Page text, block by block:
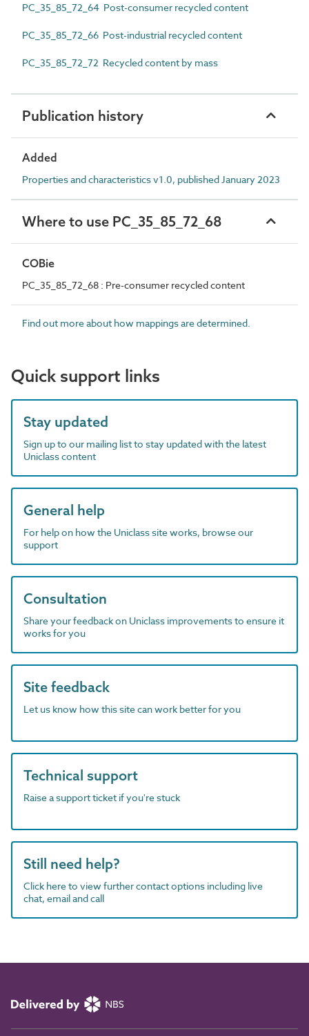
PC_35_85_72_64 Post-consumer recycled content
PC_35_85_72_66 Post-industrial recycled content
PC_35_85_72_72 Recycled content by mass
Publication history
Added
Properties and characteristics v1.0, published January 2023
Where to use PC_35_85_72_68
COBie
PC_35_85_72_68 : Pre-consumer recycled content
Find out more about how mappings are determined.
Quick support links
Stay updated
Sign up to our mailing list to stay updated with the latest
Uniclass content
General help
For help on how the Uniclass site works, browse our
support
Consultation
Share your feedback on Uniclass improvements to ensure it
works for you
Site feedback
Let us know how this site can work better for you
Technical support
Raise a support ticket if you're stuck
Still need help?
Click here to view further contact options including live
chat, email and call